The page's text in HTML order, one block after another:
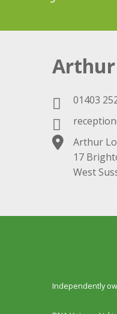
Arthur
01403
Arthur
17
West
Independently